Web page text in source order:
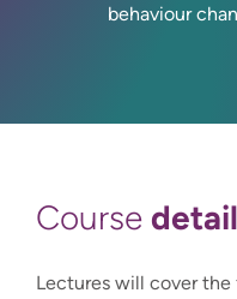
behaviour
Course
Lectures will cover